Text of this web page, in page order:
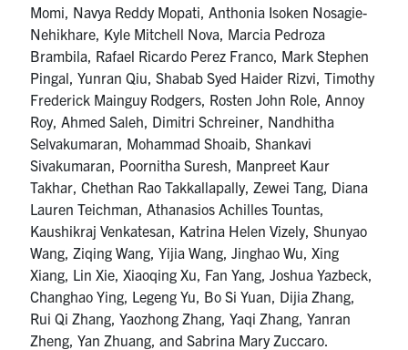
Momi, Navya Reddy Mopati, Anthonia Isoken Nosagie-
Nehikhare, Kyle Mitchell Nova, Marcia Pedroza
Brambila, Rafael Ricardo Perez Franco, Mark Stephen
Pingal, Yunran Qiu, Shabab Syed Haider Rizvi, Timothy
Frederick Mainguy Rodgers, Rosten John Role, Annoy
Roy, Ahmed Saleh, Dimitri Schreiner, Nandhitha
Selvakumaran, Mohammad Shoaib, Shankavi
Sivakumaran, Poornitha Suresh, Manpreet Kaur
Takhar, Chethan Rao Takkallapally, Zewei Tang, Diana
Lauren Teichman, Athanasios Achilles Tountas,
Kaushikraj Venkatesan, Katrina Helen Vizely, Shunyao
Wang, Ziqing Wang, Yijia Wang, Jinghao Wu, Xing
Xiang, Lin Xie, Xiaoqing Xu, Fan Yang, Joshua Yazbeck,
Changhao Ying, Legeng Yu, Bo Si Yuan, Dijia Zhang,
Rui Qi Zhang, Yaozhong Zhang, Yaqi Zhang, Yanran
Zheng, Yan Zhuang, and Sabrina Mary Zuccaro.